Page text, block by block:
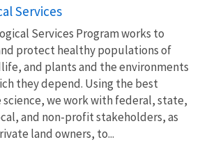
Services
Services Program works to
protect healthy populations of
and plants and the environments
they depend. Using the best
science, we work with federal, state,
and non-profit stakeholders, as
land owners, to...